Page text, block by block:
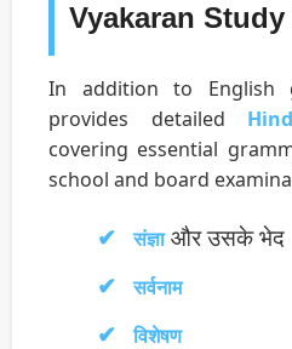
Vyakaran Study
In addition to English
provides detailed
covering essential
school and board
संज्ञाऔर उसके भेद
सर्वनाम
विशेषण